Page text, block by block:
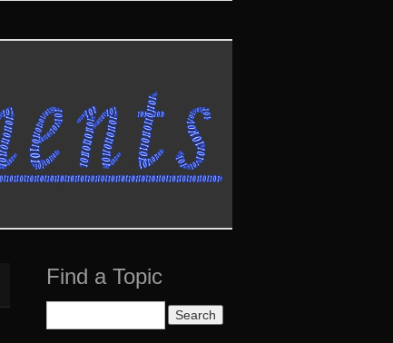
Find a Topic